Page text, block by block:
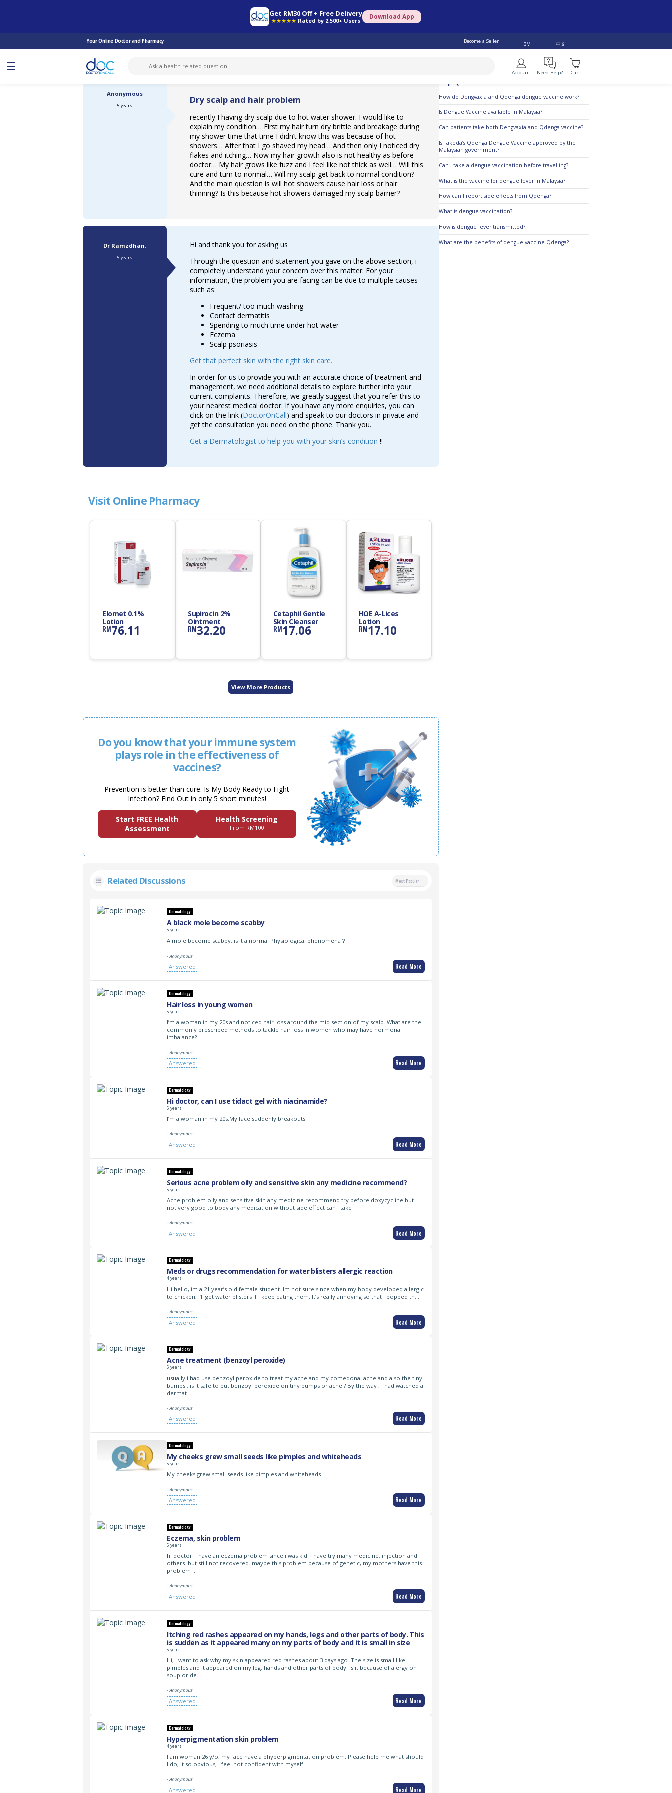
Get RM30 Off + Free Delivery
★★★★★ Rated by 2,500+ Users Download App
Your Online Doctor and Pharmacy Become a Seller
BM 中文
Account Need Help? Cart
Anonymous
5 years
Dry scalp and hair problem
recently I having dry scalp due to hot water shower. I would like to
explain my condition… First my hair turn dry brittle and breakage during
my shower time that time I didn’t know this was because of hot
showers… After that I go shaved my head… And then only I noticed dry
flakes and itching… Now my hair growth also is not healthy as before
doctor… My hair grows like fuzz and I feel like not thick as well… Will this
cure and turn to normal… Will my scalp get back to normal condition?
And the main question is will hot showers cause hair loss or hair
thinning? Is this because hot showers damaged my scalp barrier?
Dr Ramzdhan,
5 years
Hi and thank you for asking us
Through the question and statement you gave on the above section, i
completely understand your concern over this matter. For your
information, the problem you are facing can be due to multiple causes
such as:
Frequent/ too much washing
Contact dermatitis
Spending to much time under hot water
Eczema
Scalp psoriasis
Get that perfect skin with the right skin care.
In order for us to provide you with an accurate choice of treatment and
management, we need additional details to explore further into your
current complaints. Therefore, we greatly suggest that you refer this to
your nearest medical doctor. If you have any more enquiries, you can
click on the link (DoctorOnCall) and speak to our doctors in private and
get the consultation you need on the phone. Thank you.
Get a Dermatologist to help you with your skin’s condition !
Visit Online Pharmacy
Elomet 0.1%
Lotion
RM76.11
Supirocin 2%
Ointment
RM32.20
Cetaphil Gentle
Skin Cleanser
RM17.06
HOE A-Lices
Lotion
RM17.10
View More Products
Do you know that your immune system
plays role in the effectiveness of
vaccines?
Prevention is better than cure. Is My Body Ready to Fight
Infection? Find Out in only 5 short minutes!
Start FREE Health
Assessment
Health Screening
From RM100
Related Discussions Most Popular
Dermatology
A black mole become scabby
5 years
A mole become scabby, is it a normal Physiological phenomena？
- Anonymous
Answered Read More
Dermatology
Hair loss in young women
5 years
I’m a woman in my 20s and noticed hair loss around the mid section of my scalp. What are the
commonly prescribed methods to tackle hair loss in women who may have hormonal
imbalance?
- Anonymous
Answered Read More
Dermatology
Hi doctor, can I use tidact gel with niacinamide?
5 years
I’m a woman in my 20s.My face suddenly breakouts.
- Anonymous
Answered Read More
Dermatology
Serious acne problem oily and sensitive skin any medicine recommend?
5 years
Acne problem oily and sensitive skin any medicine recommend try before doxycycline but
not very good to body any medication without side effect can I take
- Anonymous
Answered Read More
Dermatology
Meds or drugs recommendation for water blisters allergic reaction
4 years
Hi hello, im a 21 year’s old female student. Im not sure since when my body developed allergic
to chicken, I’ll get water blisters if i keep eating them. It’s really annoying so that i popped th…
- Anonymous
Answered Read More
Dermatology
Acne treatment (benzoyl peroxide)
5 years
usually i had use benzoyl peroxide to treat my acne and my comedonal acne and also the tiny
bumps , is it safe to put benzoyl peroxide on tiny bumps or acne ? By the way , i had watched a
dermat…
- Anonymous
Answered Read More
Dermatology
My cheeks grew small seeds like pimples and whiteheads
5 years
My cheeks grew small seeds like pimples and whiteheads
- Anonymous
Answered Read More
Dermatology
Eczema, skin problem
5 years
hi doctor. i have an eczema problem since i was kid. i have try many medicine, injection and
others. but still not recovered. maybe this problem because of genetic, my mothers have this
problem …
- Anonymous
Answered Read More
Dermatology
Itching red rashes appeared on my hands, legs and other parts of body. This
is sudden as it appeared many on my parts of body and it is small in size
5 years
Hi, I want to ask why my skin appeared red rashes about 3 days ago. The size is small like
pimples and it appeared on my leg, hands and other parts of body. Is it because of alergy on
soup or de…
- Anonymous
Answered Read More
Dermatology
Hyperpigmentation skin problem
4 years
I am woman 26 y/o, my face have a phyperpigmentation problem. Please help me what should
I do, it so obvious, I feel not confident with myself
- Anonymous
Answered Read More
How do Dengvaxia and Qdenga dengue vaccine work?
Is Dengue Vaccine available in Malaysia?
Can patients take both Dengvaxia and Qdenga vaccine?
Is Takeda’s Qdenga Dengue Vaccine approved by the
Malaysian government?
Can I take a dengue vaccination before travelling?
What is the vaccine for dengue fever in Malaysia?
How can I report side effects from Qdenga?
What is dengue vaccination?
How is dengue fever transmitted?
What are the benefits of dengue vaccine Qdenga?